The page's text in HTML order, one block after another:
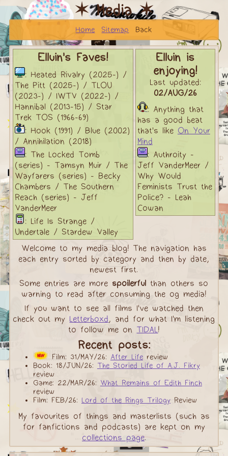
✶ Media ✶
Home Sitemap Back
Elluin's Faves!
: Heated Rivalry (2025-) /
The Pitt (2025-) / TLOU
(2023-) / IWTV (2022-) /
Hannibal (2013-15) / Star
Trek TOS (1966-69)
: Hook (1991) / Blue (2002)
/ Annihilation (2018)
: The Locked Tomb
(series) - Tamsyn Muir / The
Wayfarers (series) - Becky
Chambers / The Southern
Reach (series) - Jeff
VanderMeer
: Life Is Strange /
Undertale / Stardew Valley
Elluin is
enjoying!
Last updated:
02/AUG/26
: Anything that
has a good beat
that's like On Your
Mind
: Authroity -
Jeff VanderMeer /
Why Would
Feminists Trust the
Police? - Leah
Cowan
Welcome to my media blog! The navigation has
each entry sorted by category and then by date,
newest first.
Some entries are more spoilerful than others so
warning to read after consuming the og media!
If you want to see all films I've watched then
check out my Letterboxd, and for what I'm listening
to follow me on TIDAL !
Recent posts:
Film: 31/MAY/26: After Lifereview
Book: 18/JUN/26: The Storied Life of A.J. Fikry
review
Game: 22/MAR/26: What Remains of Edith Finch
review
Film: FEB/26: Lord of the Rings TrilogyReview
My favourites of things and masterlists (such as
for fanfictions and podcasts) are kept on my
collections page.